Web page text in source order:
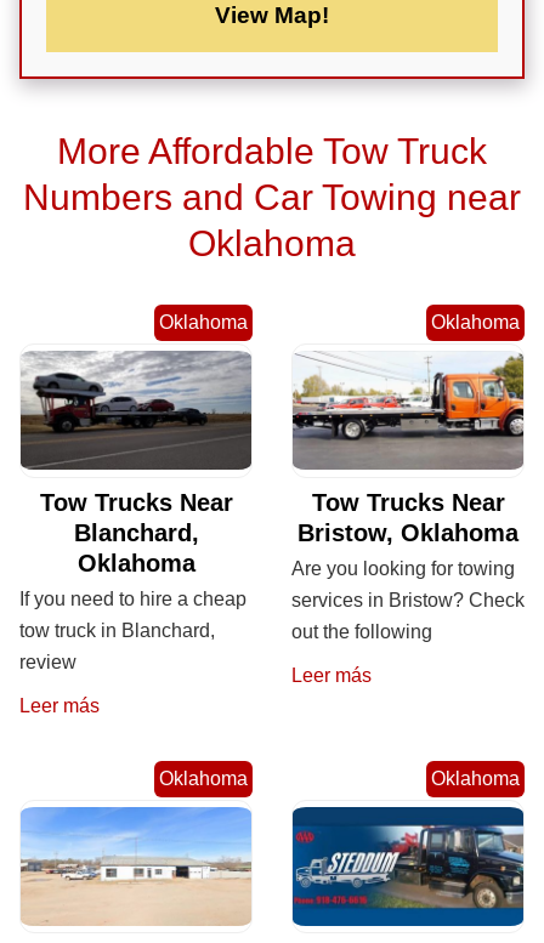
View Map!
More Affordable Tow Truck
Numbers and Car Towing near
Oklahoma
Oklahoma
Tow Trucks Near
Blanchard,
Oklahoma
If you need to hire a cheap
tow truck in Blanchard,
review
Leer más
Oklahoma
Tow Trucks Near
Bristow, Oklahoma
Are you looking for towing
services in Bristow? Check
out the following
Leer más
Oklahoma Oklahoma